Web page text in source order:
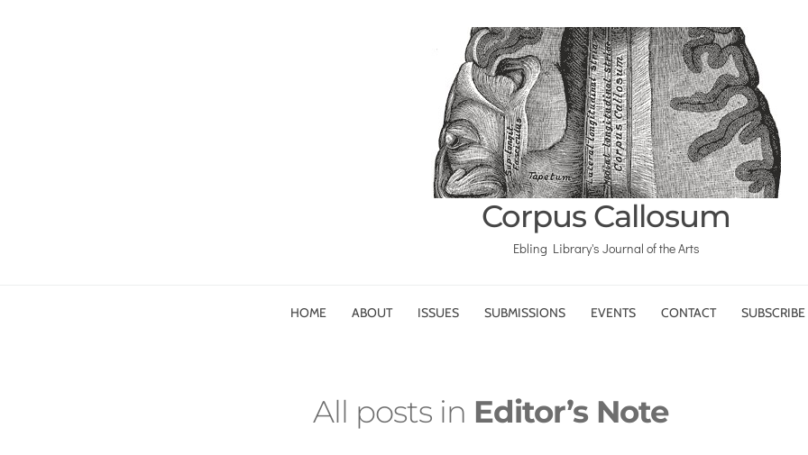
Corpus Callosum
Ebling Library's Journal of the Arts
HOME ABOUT ISSUES SUBMISSIONS EVENTS CONTACT SUBSCRIBE
All posts in Editor’s Note